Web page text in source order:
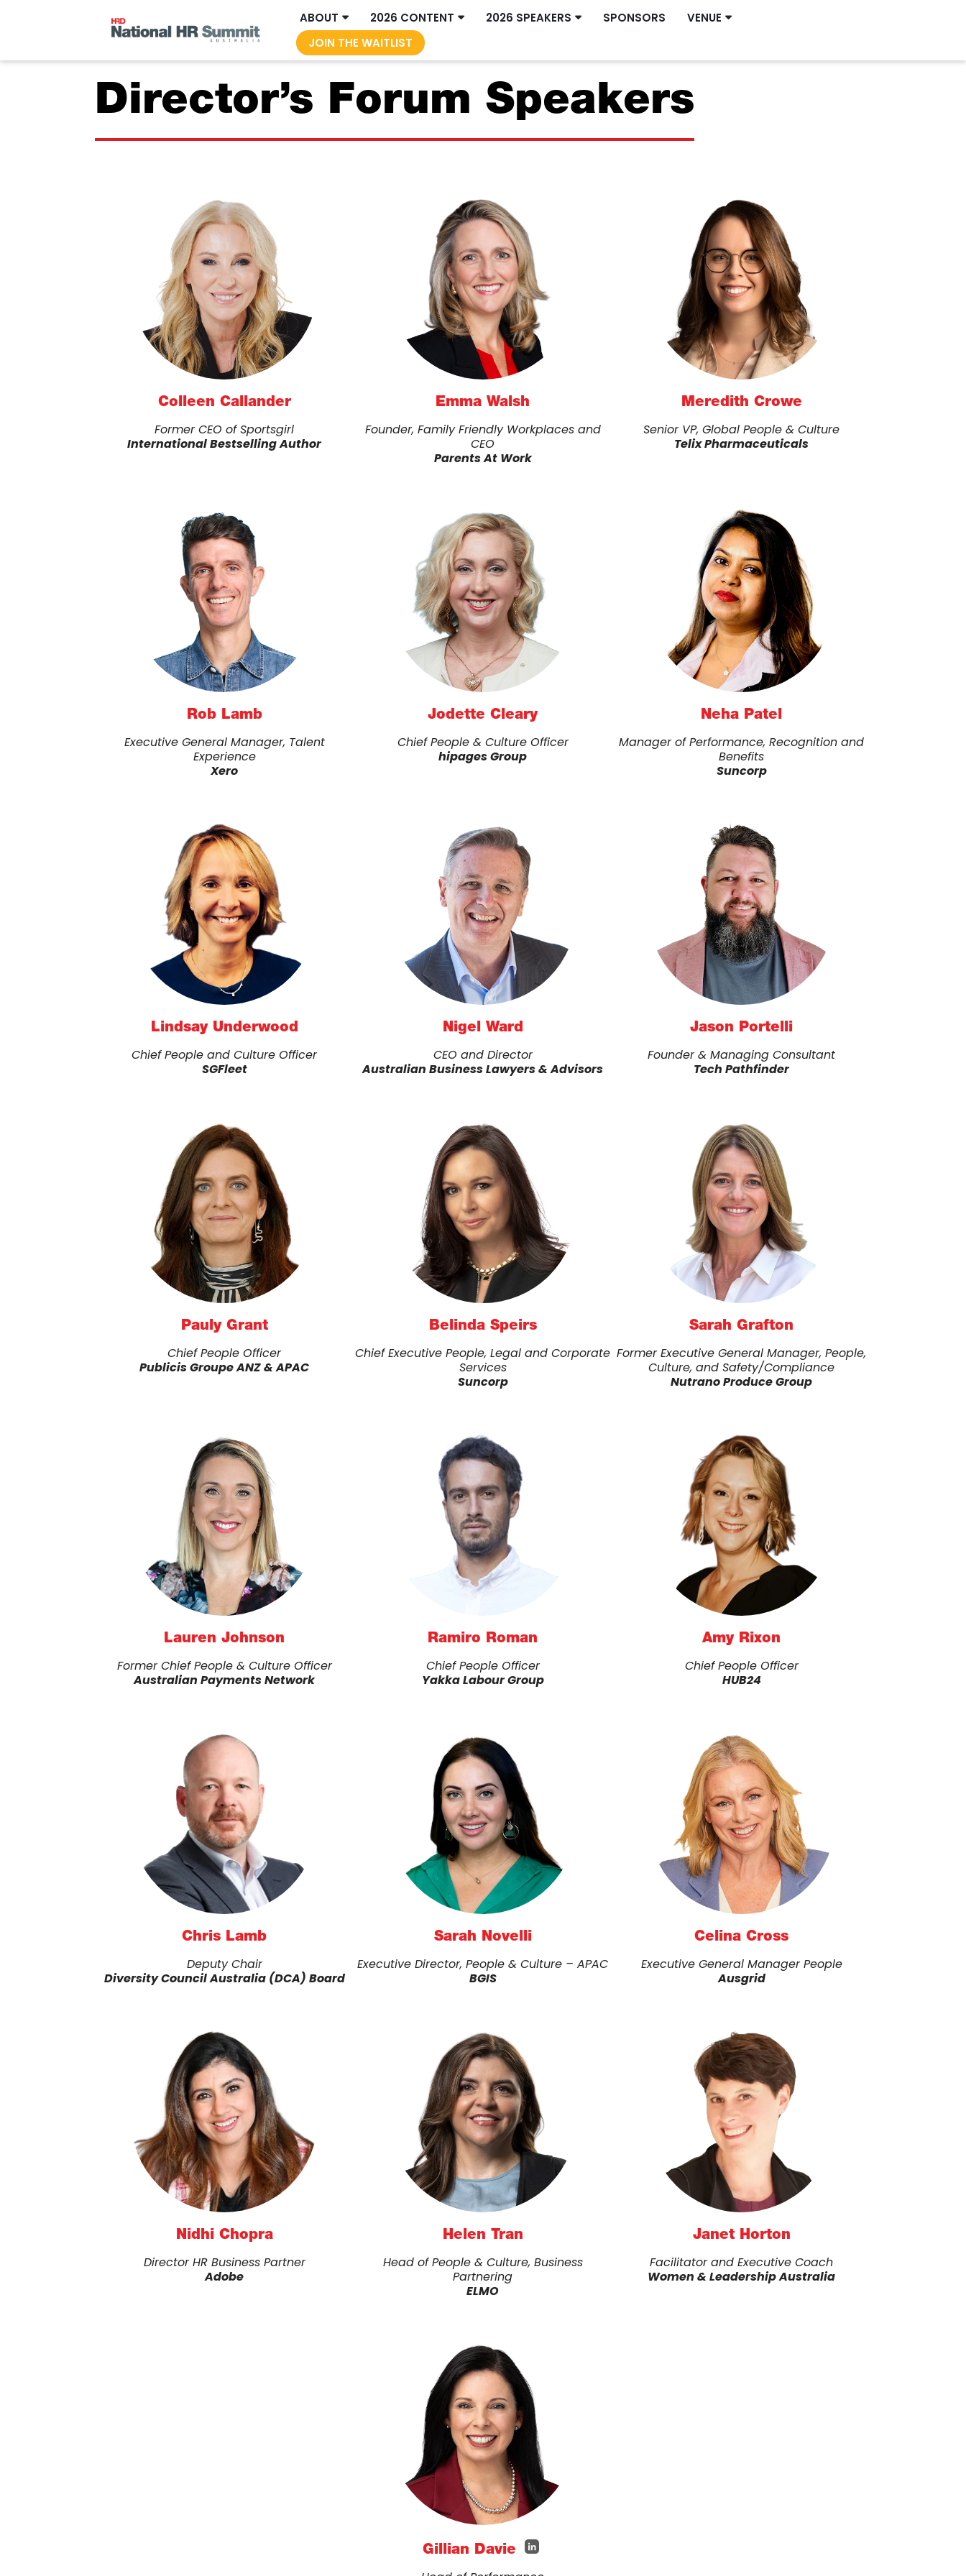
ABOUT 2026 CONTENT 2026 SPEAKERS SPONSORS
VENUE
JOIN THE WAITLIST
Director’s Forum Speakers
Colleen Callander
Former CEO of Sportsgirl
International Bestselling Author
Emma Walsh
Founder, Family Friendly Workplaces and
CEO
Parents At Work
Meredith Crowe
Senior VP, Global People & Culture
Telix Pharmaceuticals
Rob Lamb
Executive General Manager, Talent
Experience
Xero
Jodette Cleary
Chief People & Culture Officer
hipages Group
Neha Patel
Manager of Performance, Recognition and
Benefits
Suncorp
Lindsay Underwood
Chief People and Culture Officer
SGFleet
Nigel Ward
CEO and Director
Australian Business Lawyers & Advisors
Jason Portelli
Founder & Managing Consultant
Tech Pathfinder
Pauly Grant
Chief People Officer
Publicis Groupe ANZ & APAC
Belinda Speirs
Chief Executive People, Legal and Corporate
Services
Suncorp
Sarah Grafton
Former Executive General Manager, People,
Culture, and Safety/Compliance
Nutrano Produce Group
Lauren Johnson
Former Chief People & Culture Officer
Australian Payments Network
Ramiro Roman
Chief People Officer
Yakka Labour Group
Amy Rixon
Chief People Officer
HUB24
Chris Lamb
Deputy Chair
Diversity Council Australia (DCA) Board
Sarah Novelli
Executive Director, People & Culture – APAC
BGIS
Celina Cross
Executive General Manager People
Ausgrid
Nidhi Chopra
Director HR Business Partner
Adobe
Helen Tran
Head of People & Culture, Business
Partnering
ELMO
Janet Horton
Facilitator and Executive Coach
Women & Leadership Australia
Gillian Davie